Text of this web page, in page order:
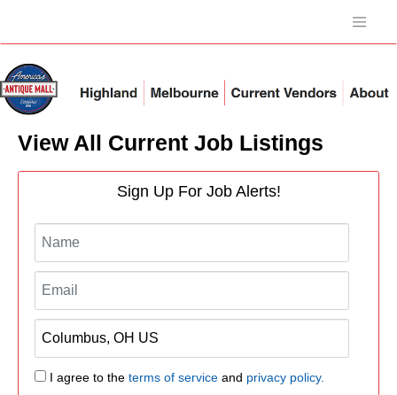
View All Current Job Listings
Sign Up For Job Alerts!
I agree to the terms of serviceand privacy policy.